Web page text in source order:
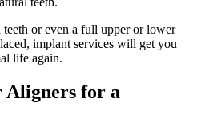
or even a full upper or lower
implant services will get you
life again.
Aligners for a